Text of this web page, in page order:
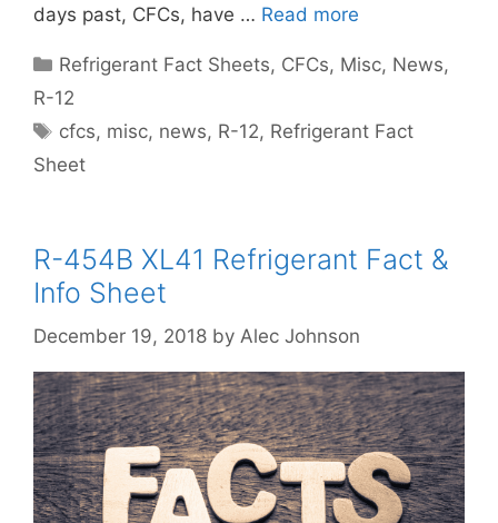
days past, CFCs, have … Read more
Categories
Refrigerant Fact Sheets, CFCs, Misc, News,
R-12
Tags
cfcs, misc, news, R-12, Refrigerant Fact
Sheet
R-454B XL41 Refrigerant Fact &
Info Sheet
December 19, 2018 by Alec Johnson